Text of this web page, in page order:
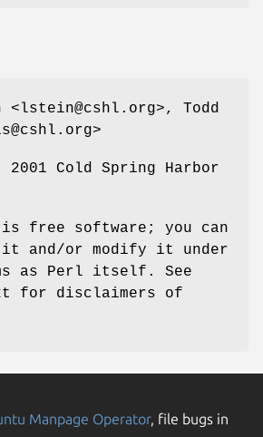
Todd
Cold Spring Harbor
free software; you can
and/or modify it under
as Perl itself. See
for disclaimers of
Manpage Operator, file bugs in